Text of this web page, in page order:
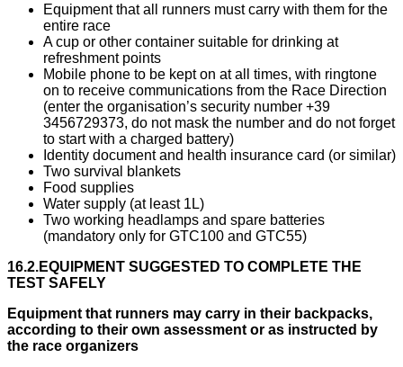
​Equipment that all runners must carry with them for the
entire race
A cup or other container suitable for drinking at
refreshment points
Mobile phone to be kept on at all times, with ringtone
on to receive communications from the Race Direction
(enter the organisation’s security number +39
3456729373, do not mask the number and do not forget
to start with a charged battery)
Identity document and health insurance card (or similar)
Two survival blankets
Food supplies
Water supply (at least 1L)
Two working headlamps and spare batteries
(mandatory only for GTC100 and GTC55)
16.2.EQUIPMENT SUGGESTED TO COMPLETE THE
TEST SAFELY
Equipment that runners may carry in their backpacks,
according to their own assessment or as instructed by
the race organizers